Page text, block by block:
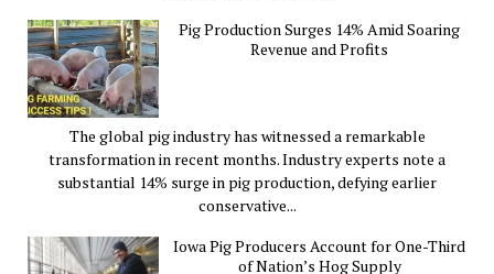
Pig Production Surges 14% Amid Soaring
Revenue and Profits
The global pig industry has witnessed a remarkable
transformation in recent months. Industry experts note a
substantial 14% surge in pig production, defying earlier
conservative...
Iowa Pig Producers Account for One-Third
of Nation’s Hog Supply